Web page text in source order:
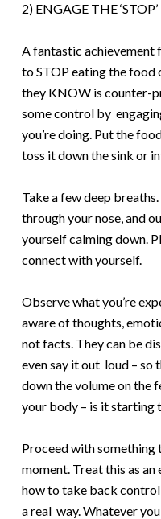
2) ENGAGE THE
A fantastic achievement
to STOP eating the
they KNOW is counter-
some control by
you’re doing. Put the
toss it down the sink or
Take a few deep
through your nose, and
yourself calming down.
connect with yourself.
Observe what you’re
aware of thoughts,
not facts. They can be
even say it out loud – so
down the volume on the
your body – is it starting
Proceed with something
moment. Treat this as
how to take back
a real way. Whatever